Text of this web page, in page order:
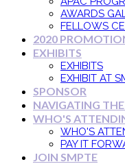
AWARDS
FELLOWS
2020
EXHIBITS
EXHIBITS
EXHIBIT AT
SPONSOR
NAVIGATING
WHO'S
WHO'S
PAY IT
JOIN SMPTE